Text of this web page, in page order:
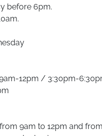
before 6pm.
12pm / 3:30pm-
9am to 12pm and